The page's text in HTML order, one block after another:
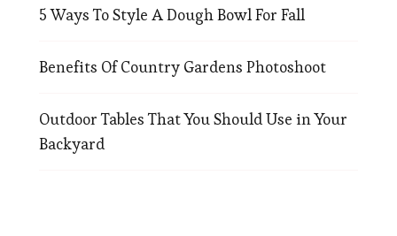
5 Ways To Style A Dough Bowl For Fall
Benefits Of Country Gardens Photoshoot
Outdoor Tables That You Should Use in Your
Backyard